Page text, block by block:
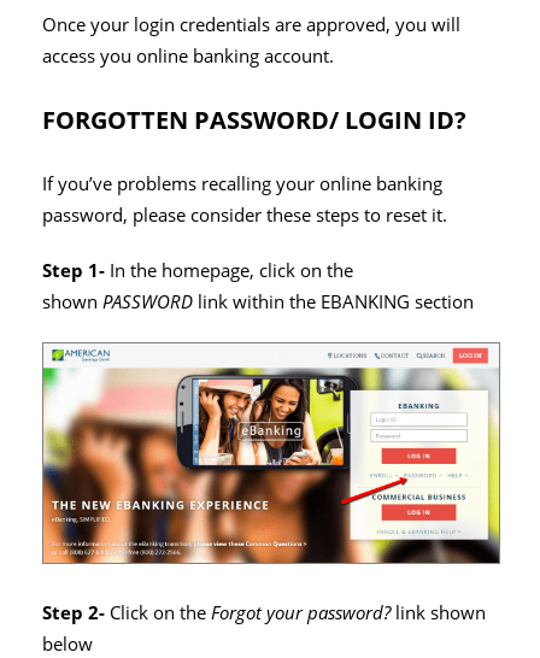
Once your login credentials are approved, you will
access you online banking account.
FORGOTTEN PASSWORD/ LOGIN ID?
If you’ve problems recalling your online banking
password, please consider these steps to reset it.
Step 1- In the homepage, click on the
shown PASSWORD link within the EBANKING section
Step 2- Click on theForgot your password?link shown
below